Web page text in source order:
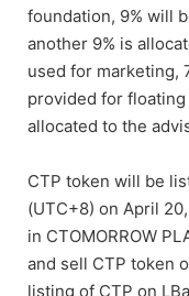
foundation, 9% will
another 9% is
used for marketing,
provided for
allocated to the
CTP token will be
(UTC+8) on April
in CTOMORROW
and sell CTP token
listing of CTP on